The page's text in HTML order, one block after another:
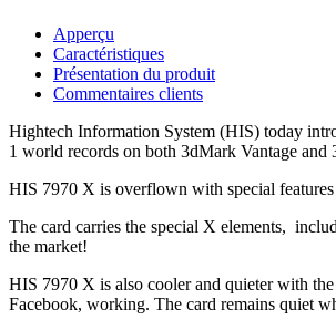
Apperçu
Caractéristiques
Présentation du produit
Commentaires clients
Hightech Information System (HIS) today
1 world records on both 3dMark Vantage
HIS 7970 X is overflown with special
The card carries the special X elements,
the market!
HIS 7970 X is also cooler and quieter with
Facebook, working. The card remains quiet